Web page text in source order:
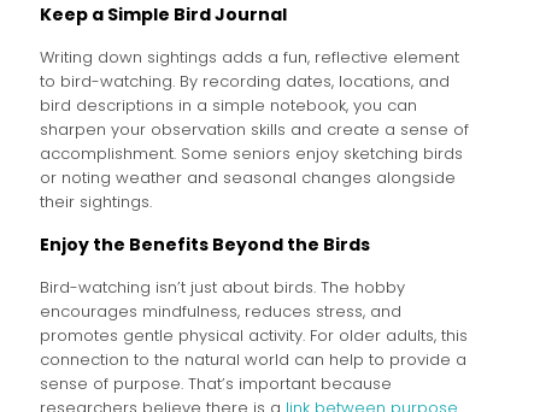
Keep a Simple Bird Journal
Writing down sightings adds a fun, reflective element
to bird-watching. By recording dates, locations, and
bird descriptions in a simple notebook, you can
sharpen your observation skills and create a sense of
accomplishment. Some seniors enjoy sketching birds
or noting weather and seasonal changes alongside
their sightings.
Enjoy the Benefits Beyond the Birds
Bird-watching isn’t just about birds. The hobby
encourages mindfulness, reduces stress, and
promotes gentle physical activity. For older adults, this
connection to the natural world can help to provide a
sense of purpose. That’s important because